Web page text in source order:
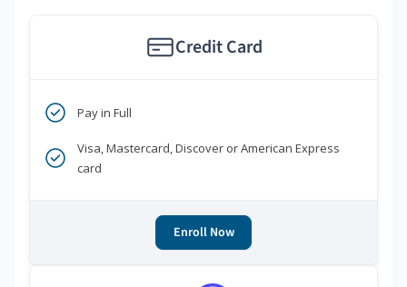
Credit Card
Pay in Full
Visa, Mastercard, Discover or American Express
card
Enroll Now